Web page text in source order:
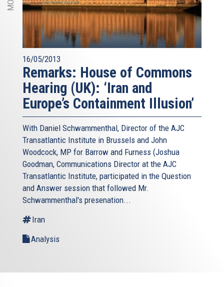
16/05/2013
Remarks: House of Commons
Hearing (UK): ‘Iran and
Europe’s Containment Illusion’
With Daniel Schwammenthal, Director of the AJC
Transatlantic Institute in Brussels and John
Woodcock, MP for Barrow and Furness (Joshua
Goodman, Communications Director at the AJC
Transatlantic Institute, participated in the Question
and Answer session that followed Mr.
Schwammenthal's presenation...
Iran
Analysis